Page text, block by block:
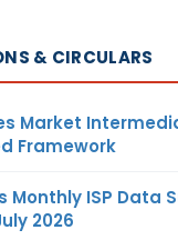
& CIRCULARS
Market
Framework
Monthly ISP Data
2026